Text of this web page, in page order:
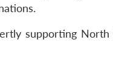
supporting